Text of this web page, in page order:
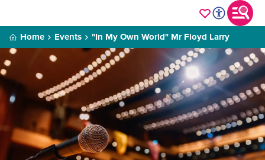
Home Events "In My Own World" Mr Floyd Larry